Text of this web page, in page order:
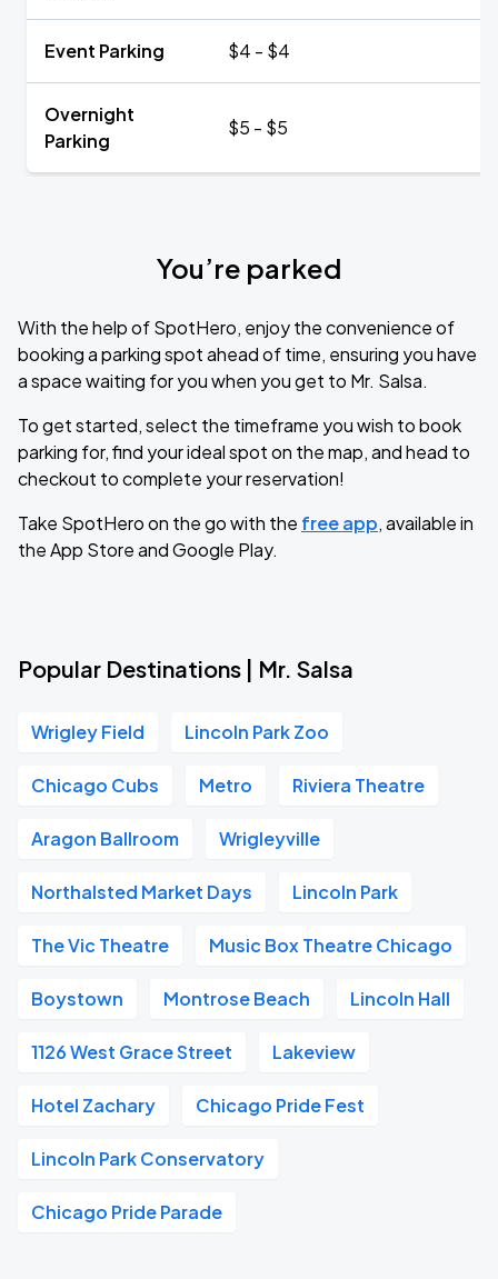
Event Parking $4 - $4
Overnight
Parking
$5 - $5
You’re parked
With the help of SpotHero, enjoy the convenience of
booking a parking spot ahead of time, ensuring you have
a space waiting for you when you get to Mr. Salsa.
To get started, select the timeframe you wish to book
parking for, find your ideal spot on the map, and head to
checkout to complete your reservation!
Take SpotHero on the go with the free app, available in
the App Store and Google Play.
Popular Destinations | Mr. Salsa
Wrigley Field Lincoln Park Zoo
Chicago Cubs Metro Riviera Theatre
Aragon Ballroom Wrigleyville
Northalsted Market Days Lincoln Park
The Vic Theatre Music Box Theatre Chicago
Boystown Montrose Beach Lincoln Hall
1126 West Grace Street Lakeview
Hotel Zachary Chicago Pride Fest
Lincoln Park Conservatory
Chicago Pride Parade